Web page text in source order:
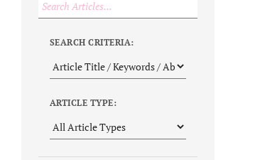
SEARCH CRITERIA:
ARTICLE TYPE: